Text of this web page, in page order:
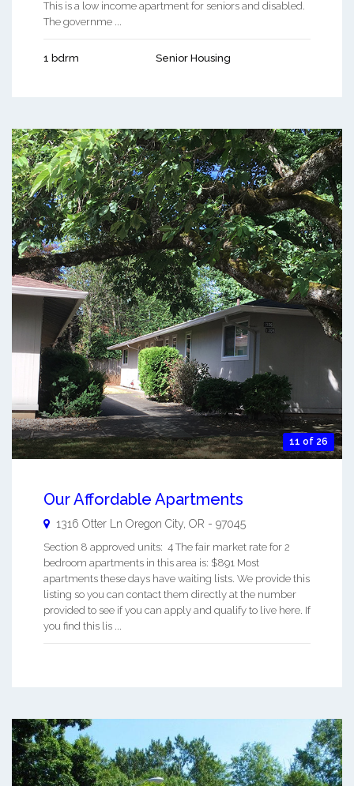
This is a low income apartment for seniors and disabled.
The governme ...
1 bdrm Senior Housing
11 of 26
Our Affordable Apartments
1316 Otter Ln Oregon City, OR - 97045
Section 8 approved units: 4 The fair market rate for 2
bedroom apartments in this area is: $891 Most
apartments these days have waiting lists. We provide this
listing so you can contact them directly at the number
provided to see if you can apply and qualify to live here. If
you find this lis ...